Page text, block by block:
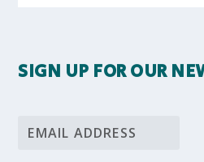
SIGN UP FOR OUR